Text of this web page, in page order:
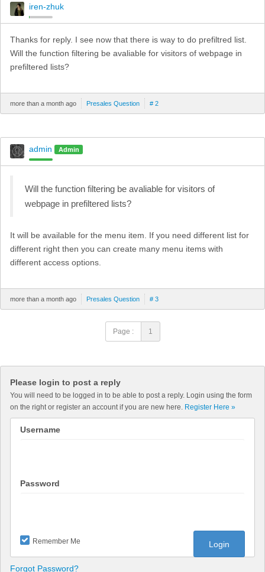
iren-zhuk
Thanks for reply. I see now that there is way to do prefiltred list.
Will the function filtering be avaliable for visitors of webpage in
prefiltered lists?
more than a month ago Presales Question # 2
admin Admin
Will the function filtering be avaliable for visitors of
webpage in prefiltered lists?
It will be available for the menu item. If you need different list for
different right then you can create many menu items with
different access options.
more than a month ago Presales Question # 3
Page : 1
Please login to post a reply
You will need to be logged in to be able to post a reply. Login using the form
on the right or register an account if you are new here. Register Here »
Username
Password
Remember Me
Forgot Password?